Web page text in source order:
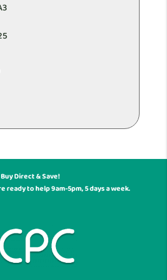
Buy Direct & Save!
ready to help 9am-5pm, 5 days a week.